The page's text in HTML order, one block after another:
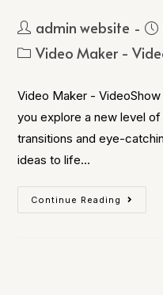
admin website
Video Maker -
Video Maker -
you explore a new level
transitions and eye-
ideas to life…
Continue Reading